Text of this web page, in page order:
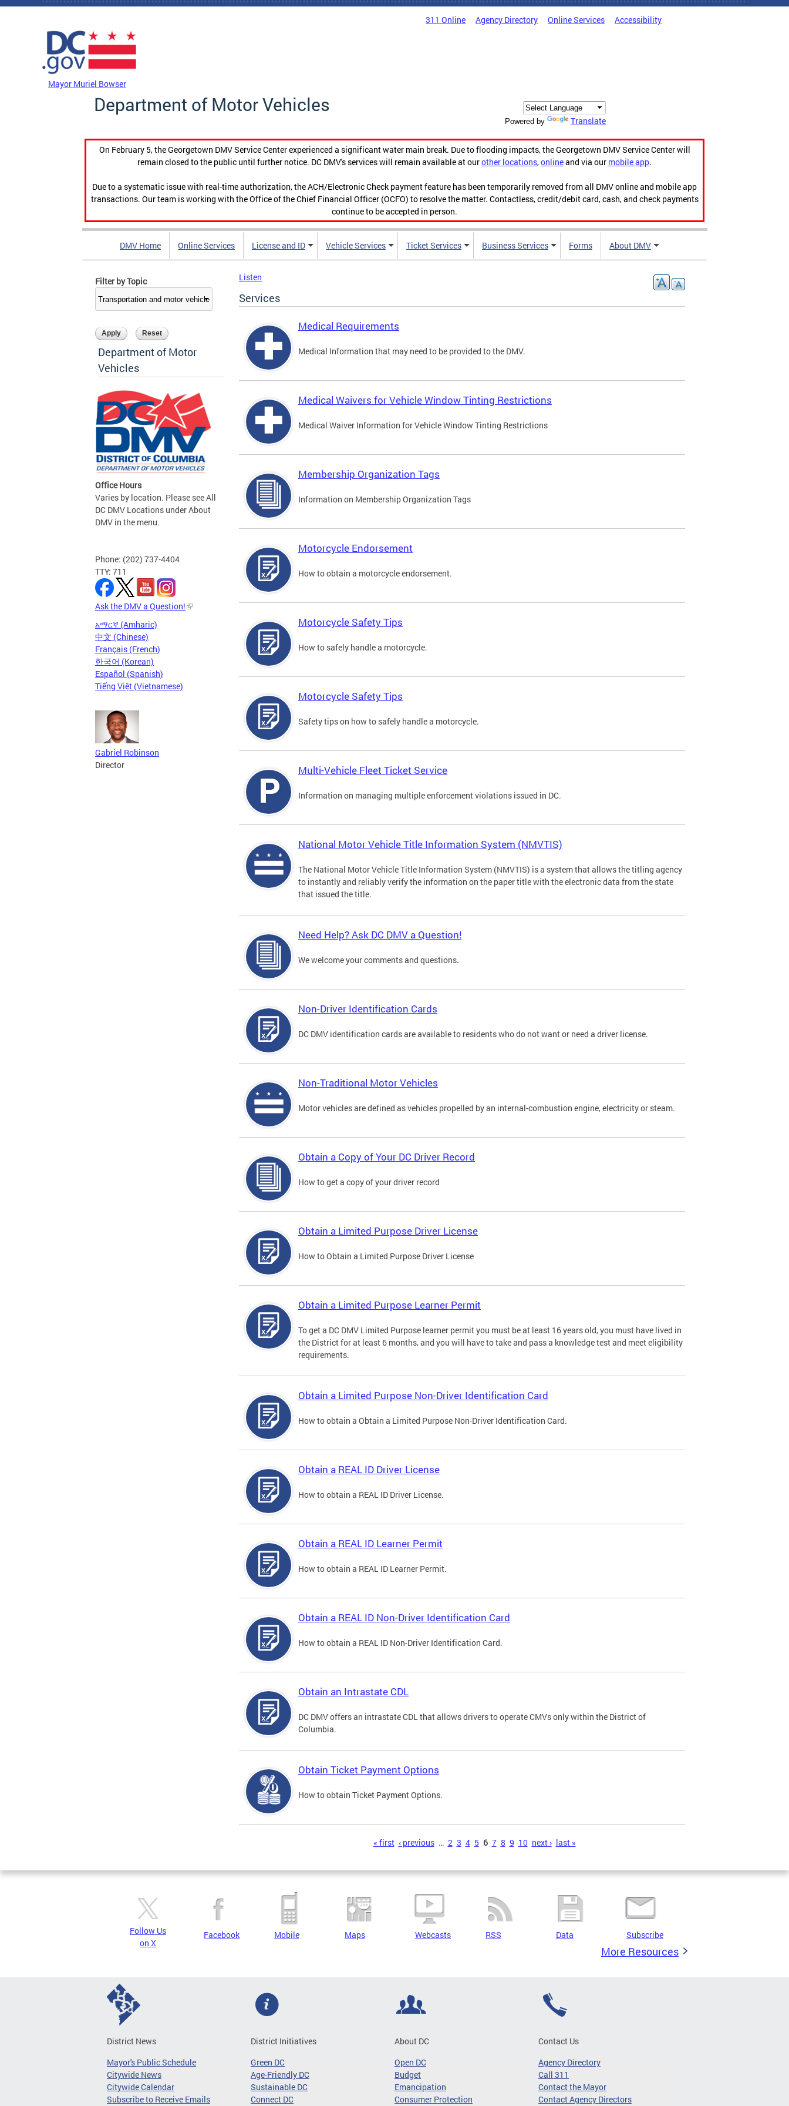
Skip to main content
311 Online Agency Directory Online Services Accessibility
Mayor Muriel Bowser
Department of Motor Vehicles
Powered by Translate
On February 5, the Georgetown DMV Service Center experienced a significant water main break. Due to flooding impacts, the Georgetown DMV Service Center will
remain closed to the public until further notice. DC DMV's services will remain available at ourother locations,onlineand via our mobile app.
Due to a systematic issue with real-time authorization, the ACH/Electronic Check payment feature has been temporarily removed from all DMV online and mobile app
transactions. Our team is working with the Office of the Chief Financial Officer (OCFO) to resolve the matter. Contactless, credit/debit card, cash, and check payments
continue to be accepted in person.
DMV Home Online Services License and ID Vehicle Services Ticket Services Business Services Forms About DMV
Filter by Topic
Department of Motor
Vehicles
Office Hours
Varies by location. Please see All
DC DMV Locations under About
DMV in the menu.
Phone: (202) 737-4404
TTY: 711
Ask the DMV a Question!
አማርኛ (Amharic)
中文 (Chinese)
Français (French)
한국어 (Korean)
Español (Spanish)
Tiếng Việt (Vietnamese)
Gabriel Robinson
Director
Listen
Services
Medical Requirements
Medical Information that may need to be provided to the DMV.
Medical Waivers for Vehicle Window Tinting Restrictions
Medical Waiver Information for Vehicle Window Tinting Restrictions
Membership Organization Tags
Information on Membership Organization Tags
Motorcycle Endorsement
How to obtain a motorcycle endorsement.
Motorcycle Safety Tips
How to safely handle a motorcycle.
Motorcycle Safety Tips
Safety tips on how to safely handle a motorcycle.
Multi-Vehicle Fleet Ticket Service
Information on managing multiple enforcement violations issued in DC.
National Motor Vehicle Title Information System (NMVTIS)
The National Motor Vehicle Title Information System (NMVTIS) is a system that allows the titling agency
to instantly and reliably verify the information on the paper title with the electronic data from the state
that issued the title.
Need Help? Ask DC DMV a Question!
We welcome your comments and questions.
Non-Driver Identification Cards
DC DMV identification cards are available to residents who do not want or need a driver license.
Non-Traditional Motor Vehicles
Motor vehicles are defined as vehicles propelled by an internal-combustion engine, electricity or steam.
Obtain a Copy of Your DC Driver Record
How to get a copy of your driver record
Obtain a Limited Purpose Driver License
How to Obtain a Limited Purpose Driver License
Obtain a Limited Purpose Learner Permit
To get a DC DMV Limited Purpose learner permit you must be at least 16 years old, you must have lived in
the District for at least 6 months, and you will have to take and pass a knowledge test and meet eligibility
requirements.
Obtain a Limited Purpose Non-Driver Identification Card
How to obtain a Obtain a Limited Purpose Non-Driver Identification Card.
Obtain a REAL ID Driver License
How to obtain a REAL ID Driver License.
Obtain a REAL ID Learner Permit
How to obtain a REAL ID Learner Permit.
Obtain a REAL ID Non-Driver Identification Card
How to obtain a REAL ID Non-Driver Identification Card.
Obtain an Intrastate CDL
DC DMV offers an intrastate CDL that allows drivers to operate CMVs only within the District of
Columbia.
Obtain Ticket Payment Options
How to obtain Ticket Payment Options.
« first ‹ previous … 2 3 4 5 6 7 8 9 10 next › last »
Follow Us
on X
Facebook Mobile Maps Webcasts RSS Data Subscribe
More Resources
District News
Mayor's Public Schedule
Citywide News
Citywide Calendar
Subscribe to Receive Emails
District Initiatives
Green DC
Age-Friendly DC
Sustainable DC
Connect DC
About DC
Open DC
Budget
Emancipation
Consumer Protection
Contact Us
Agency Directory
Call 311
Contact the Mayor
Contact Agency Directors